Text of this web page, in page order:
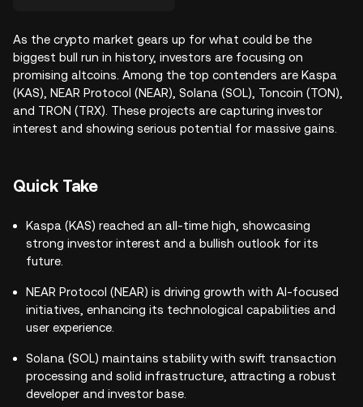
As the crypto market gears up for what could be the
biggest bull run in history, investors are focusing on
promising altcoins. Among the top contenders are Kaspa
(KAS), NEAR Protocol (NEAR), Solana (SOL), Toncoin (TON),
and TRON (TRX). These projects are capturing investor
interest and showing serious potential for massive gains.
Quick Take
Kaspa (KAS) reached an all-time high, showcasing
strong investor interest and a bullish outlook for its
future.
NEAR Protocol (NEAR) is driving growth with AI-focused
initiatives, enhancing its technological capabilities and
user experience.
Solana (SOL) maintains stability with swift transaction
processing and solid infrastructure, attracting a robust
developer and investor base.